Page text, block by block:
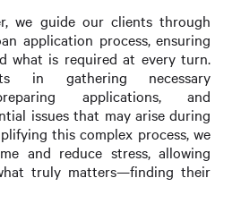
we guide our clients through
application process, ensuring
what is required at every turn.
in gathering necessary
applications, and
issues that may arise during
this complex process, we
and reduce stress, allowing
truly matters—finding their